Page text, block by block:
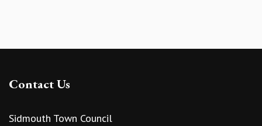
Contact Us
Sidmouth Town Council